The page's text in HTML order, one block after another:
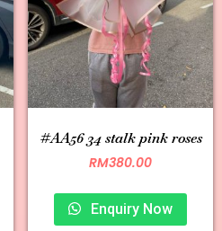
#AA56 34 stalk pink roses
RM380.00
Enquiry Now